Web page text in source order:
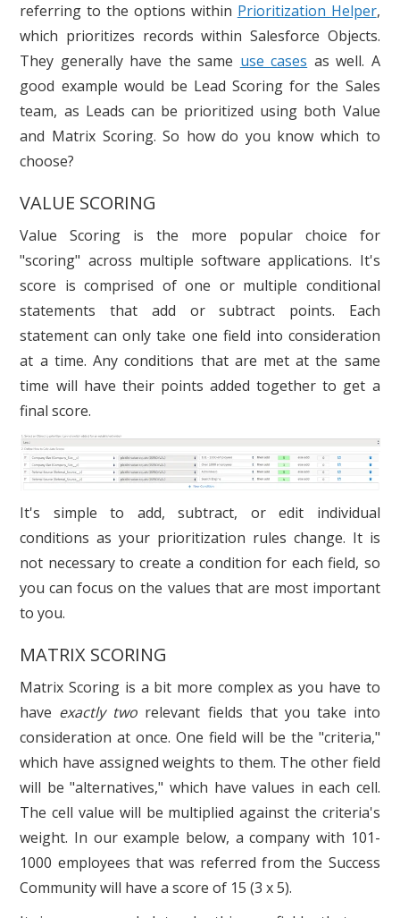
referring to the options within Prioritization Helper,
which prioritizes records within Salesforce Objects.
They generally have the same use cases as well. A
good example would be Lead Scoring for the Sales
team, as Leads can be prioritized using both Value
and Matrix Scoring. So how do you know which to
choose?
VALUE SCORING
Value Scoring is the more popular choice for
"scoring" across multiple software applications. It's
score is comprised of one or multiple conditional
statements that add or subtract points. Each
statement can only take one field into consideration
at a time. Any conditions that are met at the same
time will have their points added together to get a
final score.
It's simple to add, subtract, or edit individual
conditions as your prioritization rules change. It is
not necessary to create a condition for each field, so
you can focus on the values that are most important
to you.
MATRIX SCORING
Matrix Scoring is a bit more complex as you have to
have exactly two relevant fields that you take into
consideration at once. One field will be the "criteria,"
which have assigned weights to them. The other field
will be "alternatives," which have values in each cell.
The cell value will be multiplied against the criteria's
weight. In our example below, a company with 101-
1000 employees that was referred from the Success
Community will have a score of 15 (3 x 5).